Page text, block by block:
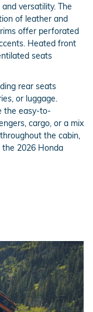
versatility. The
of leather and
offer perforated
Heated front
seats
rear seats
or luggage.
the easy-to-
cargo, or a mix
the cabin,
2026 Honda